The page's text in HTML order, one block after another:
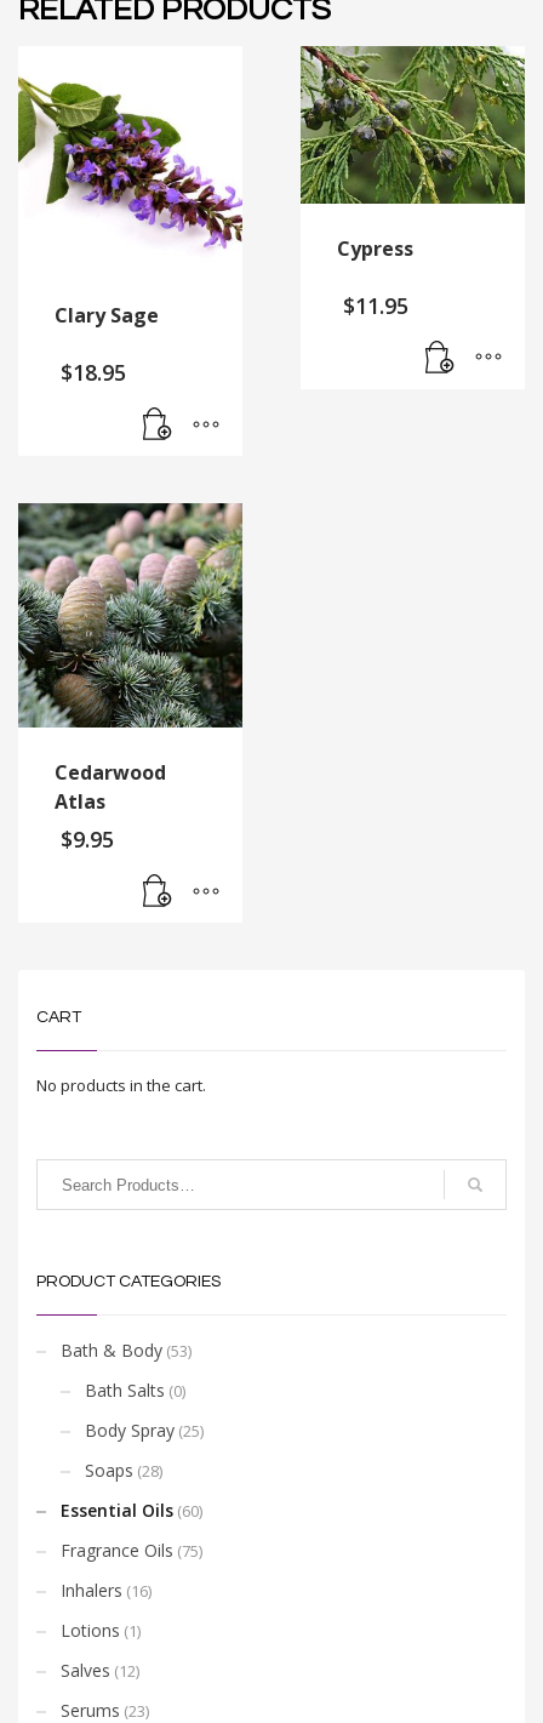
RELATED PRODUCTS
Clary Sage
$18.95
Cypress
$11.95
Cedarwood
Atlas
$9.95
CART
No products in the cart.
PRODUCT CATEGORIES
Bath & Body (53)
Bath Salts (0)
Body Spray (25)
Soaps (28)
Essential Oils (60)
Fragrance Oils (75)
Inhalers (16)
Lotions (1)
Salves (12)
Serums (23)